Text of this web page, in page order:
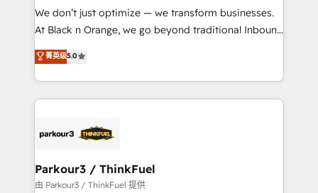
Développement des interfaces avec vos logiciels
métiers ⚙️ Configuration de la plateforme HubSpot
Book Process & Guidelines utilisateurs 🎓
Formations des utilisateurs
We don’t just optimize — we transform businesses.
At Black n Orange, we go beyond traditional Inbound
Marketing with our exclusive methodologies:
BOOMS and BOOST. Together, they form a powerful
combination that has driven success for over 800
businesses worldwide. As Elite HubSpot Partners, we
strategies that integrate data-driven marketing,
companies scale faster and smarter. 🔹 BOOMS:
Demand generation for all your buyers With BOOMS,
菁英级5.0
Parkour3 / ThinkFuel
由 Parkour3 / ThinkFuel 提供